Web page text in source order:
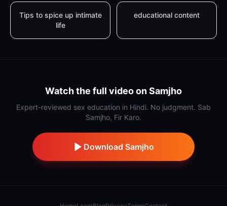
Tips to spice up intimate
life
educational content
Watch the full video on Samjho
Expert-reviewed sex education in Hindi. No judgment. Sab
Samjho, Fir Karo.
Download Samjho